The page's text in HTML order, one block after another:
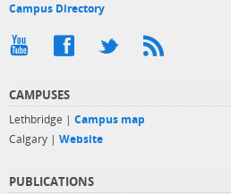
Campus Directory
CAMPUSES
Lethbridge | Campus map
Calgary | Website
PUBLICATIONS